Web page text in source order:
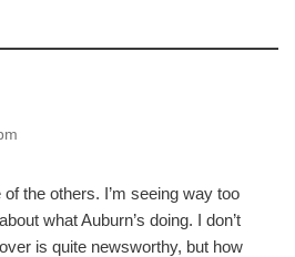
the others. I’m seeing way too
what Auburn’s doing. I don’t
is quite newsworthy, but how